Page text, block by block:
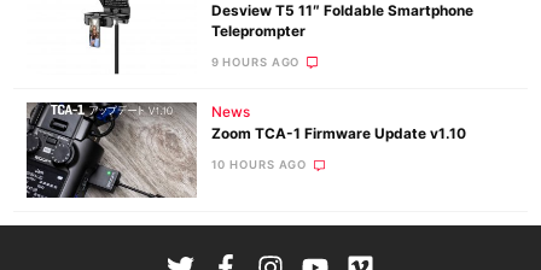
Desview T5 11″ Foldable Smartphone
Teleprompter
9 HOURS AGO
News
Zoom TCA-1 Firmware Update v1.10
10 HOURS AGO